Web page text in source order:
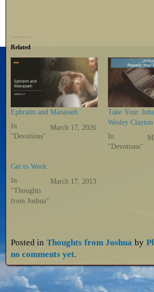
Related
Ephraim and Manasseh
March 17, 2026
In
"Devotions"
Take Your
Wesley Clayton
In
"Devotions"
Get to Work
March 17, 2013
In
"Thoughts
from Joshua"
Posted in Thoughts from Joshua by
no comments yet.